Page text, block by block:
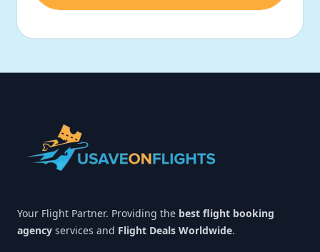
Your Flight Partner. Providing the best flight booking
agency services and Flight Deals Worldwide.